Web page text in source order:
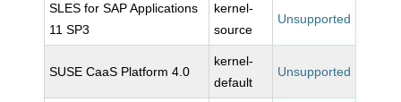
SLES for SAP Applications
11 SP3
kernel-
source
Unsupported
SUSE CaaS Platform 4.0
kernel-
default
Unsupported